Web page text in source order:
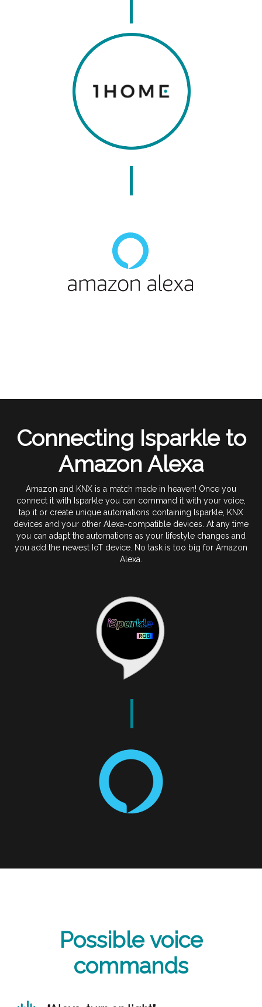
Connecting Isparkle to
Amazon Alexa
Amazon and KNX is a match made in heaven! Once you
connect it with Isparkle you can command it with your voice,
tap it or create unique automations containing Isparkle, KNX
devices and your other Alexa-compatible devices. At any time
you can adapt the automations as your lifestyle changes and
you add the newest IoT device. No task is too big for Amazon
Alexa.
Possible voice
commands